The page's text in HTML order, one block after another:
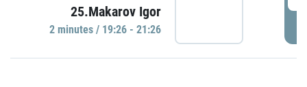
25.Makarov Igor
2 minutes / 19:26 - 21:26